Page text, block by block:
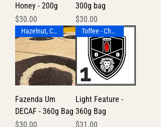
Honey - 200g
Price
$30.00
300g bag
Price
$30.00
Hazelnut, Chocolate
Fazenda Um
DECAF - 360g Bag
Price
$30.00
Toffee - Chocolate - Lime
Light Feature -
360g Bag
Price
$31.00